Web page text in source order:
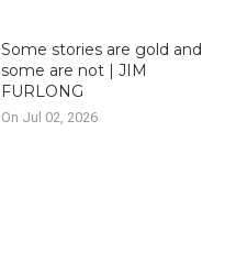
Some stories are gold and
some are not | JIM
FURLONG
On Jul 02, 2026